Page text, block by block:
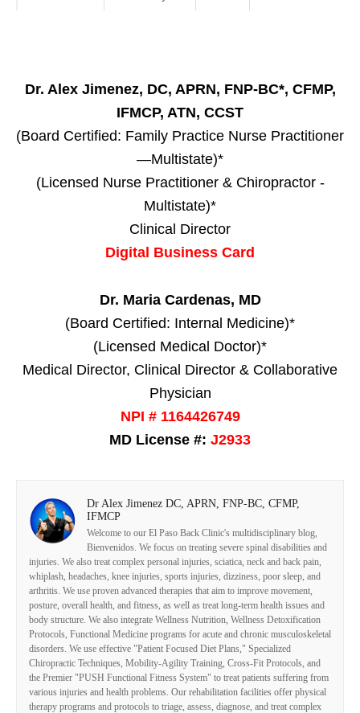
Dr. Alex Jimenez, DC, APRN, FNP-BC*, CFMP,
IFMCP, ATN, CCST
(Board Certified: Family Practice Nurse Practitioner
—Multistate)*
(Licensed Nurse Practitioner & Chiropractor -
Multistate)*
Clinical Director
Digital Business Card
Dr. Maria Cardenas, MD
(Board Certified: Internal Medicine)*
(Licensed Medical Doctor)*
Medical Director, Clinical Director & Collaborative
Physician
NPI # 1164426749
MD License #: J2933
Dr Alex Jimenez DC, APRN, FNP-BC, CFMP,
IFMCP
Welcome to our El Paso Back Clinic's multidisciplinary blog,
Bienvenidos. We focus on treating severe spinal disabilities and
injuries. We also treat complex personal injuries, sciatica, neck and back pain,
whiplash, headaches, knee injuries, sports injuries, dizziness, poor sleep, and
arthritis. We use proven advanced therapies that aim to improve movement,
posture, overall health, and fitness, as well as treat long-term health issues and
body structure. We also integrate Wellness Nutrition, Wellness Detoxification
Protocols, Functional Medicine programs for acute and chronic musculoskeletal
disorders. We use effective "Patient Focused Diet Plans," Specialized
Chiropractic Techniques, Mobility-Agility Training, Cross-Fit Protocols, and
the Premier "PUSH Functional Fitness System" to treat patients suffering from
various injuries and health problems. Our rehabilitation facilities offer physical
therapy programs and protocols to triage, assess, diagnose, and treat complex